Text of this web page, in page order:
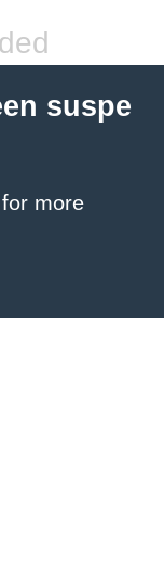
suspe
for more